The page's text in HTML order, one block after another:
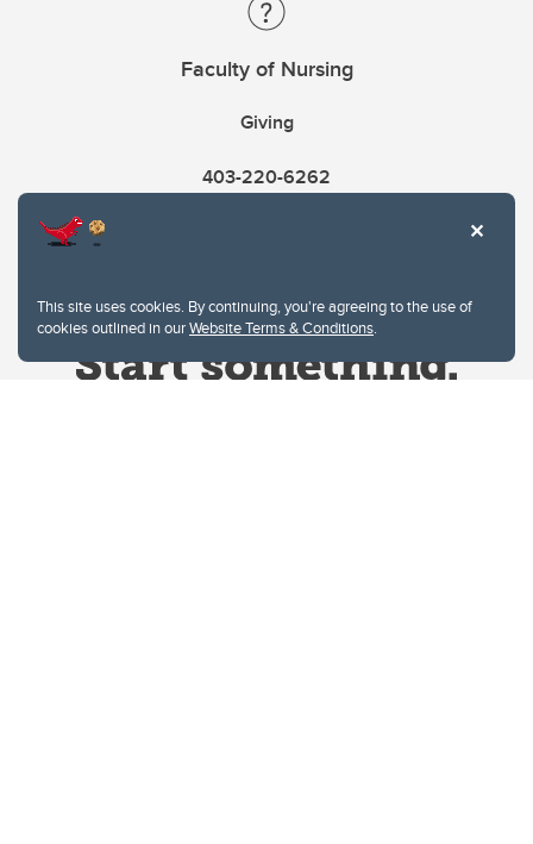
This site uses cookies. By continuing, you're agreeing to the use of
cookies outlined in ourWebsite Terms & Conditions.
Faculty of Nursing
Giving
403-220-6262